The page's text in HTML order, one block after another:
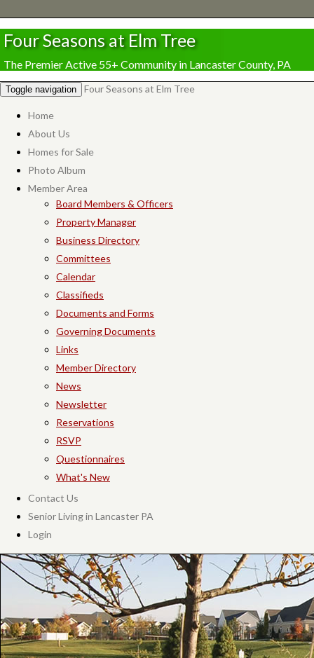
Four Seasons at Elm Tree
The Premier Active 55+ Community in Lancaster County, PA
Toggle navigation Four Seasons at Elm Tree
Home
About Us
Homes for Sale
Photo Album
Member Area
Board Members & Officers
Property Manager
Business Directory
Committees
Calendar
Classifieds
Documents and Forms
Governing Documents
Links
Member Directory
News
Newsletter
Reservations
RSVP
Questionnaires
What's New
Contact Us
Senior Living in Lancaster PA
Login